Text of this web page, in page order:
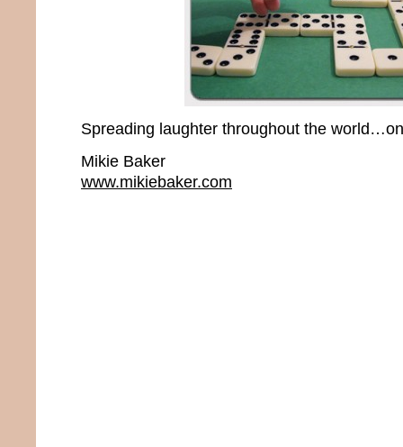
Spreading laughter throughout the
Mikie Baker
www.mikiebaker.com